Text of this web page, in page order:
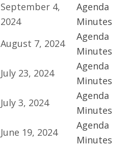
September 4,
2024
Agenda
Minutes
August 7, 2024
Agenda
Minutes
July 23, 2024
Agenda
Minutes
July 3, 2024
Agenda
Minutes
June 19, 2024
Agenda
Minutes